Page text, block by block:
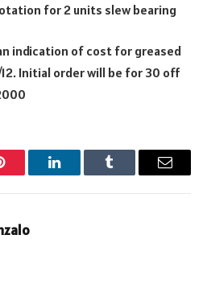
for 2 units slew bearing
indication of cost for greased
12. Initial order will be for 30 off
LinkedInTumblr Email